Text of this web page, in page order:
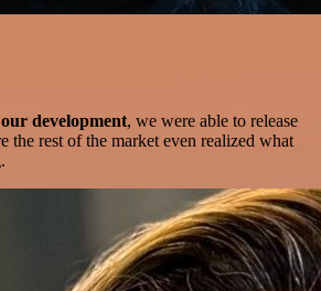
development, we were able to release
the rest of the market even realized what